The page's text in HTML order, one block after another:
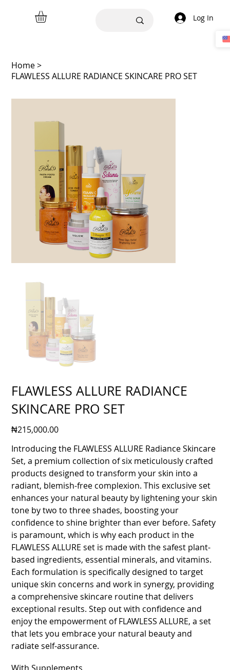
Log In
Home>
FLAWLESS ALLURE RADIANCE SKINCARE PRO SET
FLAWLESS ALLURE RADIANCE
SKINCARE PRO SET
Price
₦215,000.00
Introducing the FLAWLESS ALLURE Radiance Skincare
Set, a premium collection of six meticulously crafted
products designed to transform your skin into a
radiant, blemish-free complexion. This exclusive set
enhances your natural beauty by lightening your skin
tone by two to three shades, boosting your
confidence to shine brighter than ever before. Safety
is paramount, which is why each product in the
FLAWLESS ALLURE set is made with the safest plant-
based ingredients, essential minerals, and vitamins.
Each formulation is specifically designed to target
unique skin concerns and work in synergy, providing
a comprehensive skincare routine that delivers
exceptional results. Step out with confidence and
enjoy the empowerment of FLAWLESS ALLURE, a set
that lets you embrace your natural beauty and
radiate self-assurance.